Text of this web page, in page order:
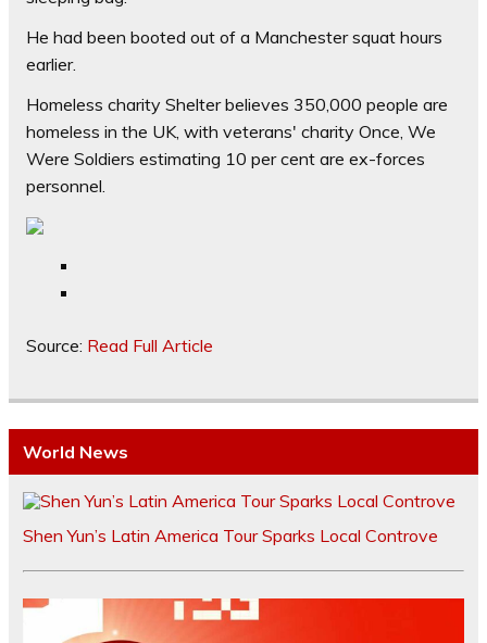
He had been booted out of a Manchester squat hours
earlier.
Homeless charity Shelter believes 350,000 people are
homeless in the UK, with veterans' charity Once, We
Were Soldiers estimating 10 per cent are ex-forces
personnel.
Source: Read Full Article
World News
Shen Yun’s Latin America Tour Sparks Local Controve